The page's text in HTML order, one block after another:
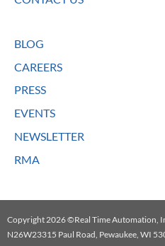
BLOG
CAREERS
PRESS
EVENTS
NEWSLETTER
RMA
Copyright 2026 ©Real Time Automation,
N26W23315 Paul Road, Pewaukee, WI